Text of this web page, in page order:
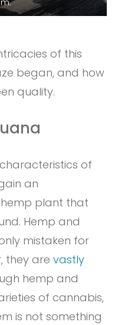
of this
began, and how
quality.
of
an
plant that
Hemp and
mistaken for
they are vastly
hemp and
of cannabis,
is not something